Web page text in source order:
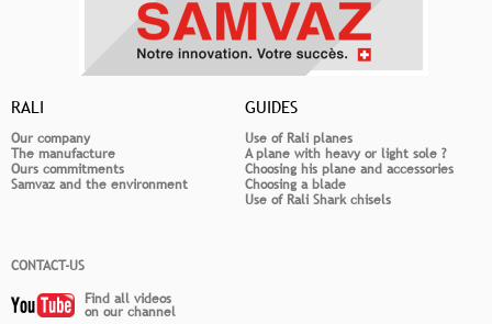
RALI
Our company
The manufacture
Ours commitments
Samvaz and the environment
GUIDES
Use of Rali planes
A plane with heavy or light sole ?
Choosing his plane and accessories
Choosing a blade
Use of Rali Shark chisels
CONTACT-US
Find all videos
on our channel